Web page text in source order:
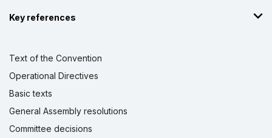
Key references
Text of the Convention
Operational Directives
Basic texts
General Assembly resolutions
Committee decisions